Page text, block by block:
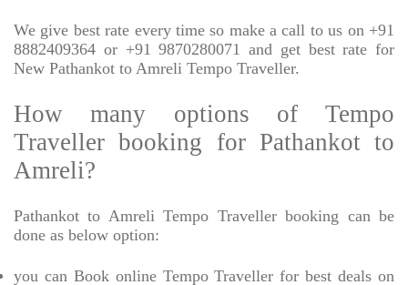
We give best rate every time so make a call to us on +91
8882409364 or +91 9870280071 and get best rate for
New Pathankot to Amreli Tempo Traveller.
How many options of Tempo
Traveller booking for Pathankot to
Amreli?
Pathankot to Amreli Tempo Traveller booking can be
done as below option:
you can Book online Tempo Traveller for best deals on